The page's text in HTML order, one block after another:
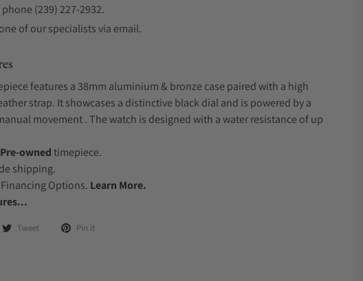
(239) 227-2932.
of our specialists via email.
features a 38mm aluminium & bronze case paired with a high
strap. It showcases a distinctive black dial and is powered by a
movement . The watch is designed with a water resistance of up
Pre-ownedtimepiece.
shipping.
Options. Learn More.
Tweet Pin it